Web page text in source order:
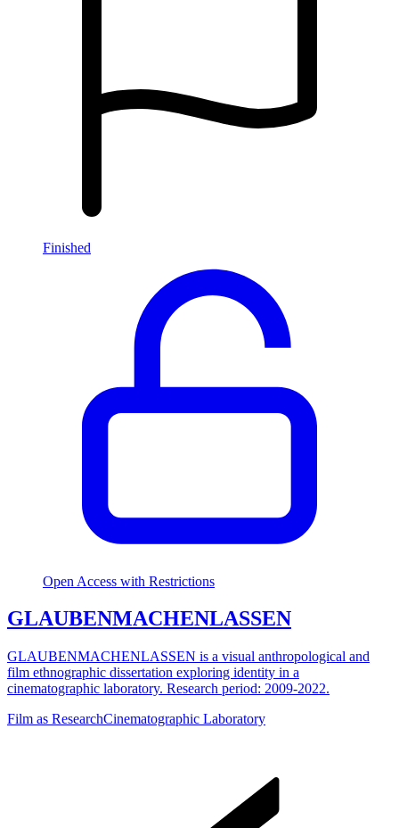
Finished
Open Access with Restrictions
GLAUBENMACHENLASSEN
GLAUBENMACHENLASSEN is a visual anthropological and
film ethnographic dissertation exploring identity in a
cinematographic laboratory. Research period: 2009-2022.
Film as ResearchCinematographic Laboratory